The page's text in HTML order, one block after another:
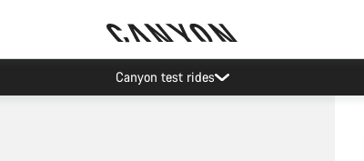
Canyon test rides